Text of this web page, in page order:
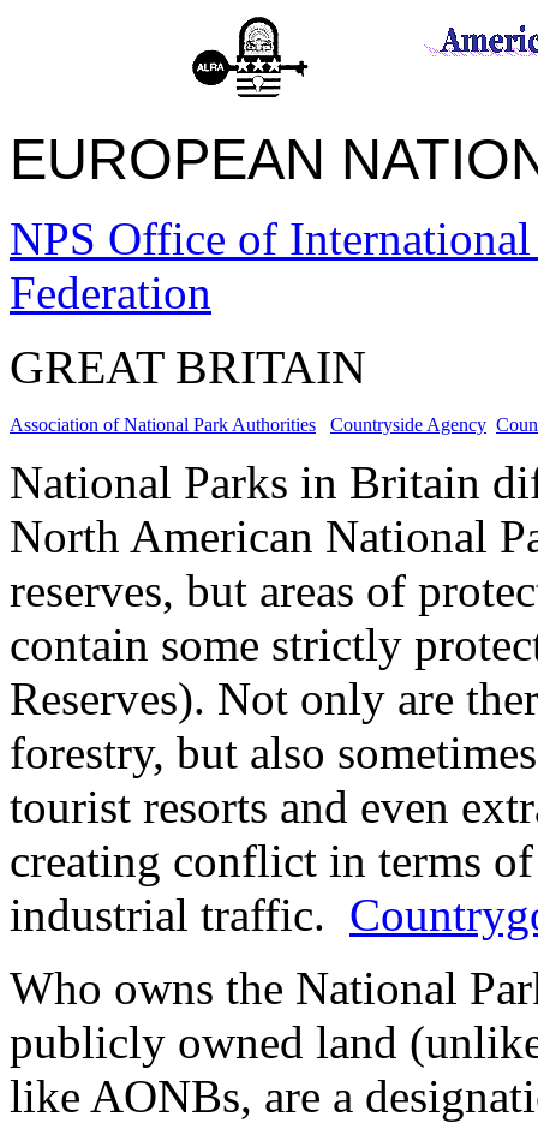
EUROPEAN
NPS Office of
Federation
GREAT BRITAIN
Association of National Park Authorities Countryside Agency
National Parks in Britain
North American National
reserves, but areas of
contain some strictly
Reserves). Not only are
forestry, but also
tourist resorts and even
creating conflict in terms
industrial traffic.
Who owns the National
publicly owned land
like AONBs, are a